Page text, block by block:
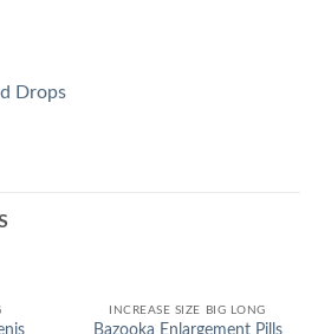
Drops
INCREASE SIZE BIG LONG